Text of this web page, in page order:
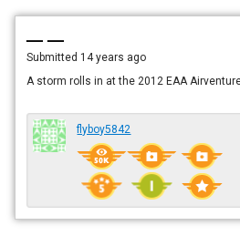
— —
Submitted 14 years ago
A storm rolls in at the 2012 EAA
flyboy5842